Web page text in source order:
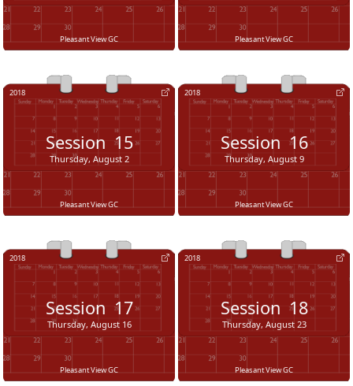
Pleasant View GC Pleasant View GC
2018
Session 15
Thursday, August 2
Pleasant View GC
2018
Session 16
Thursday, August 9
Pleasant View GC
2018
Session 17
Thursday, August 16
Pleasant View GC
2018
Session 18
Thursday, August 23
Pleasant View GC